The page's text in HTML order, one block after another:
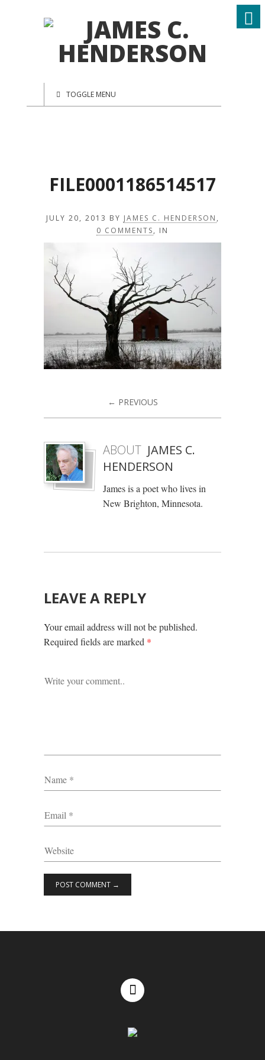
TOGGLE MENU
FILE0001186514517
JULY 20, 2013 BY JAMES C. HENDERSON ,
0 COMMENTS, IN
← PREVIOUS
ABOUT JAMES C.
HENDERSON
James is a poet who lives in
New Brighton, Minnesota.
LEAVE A REPLY
Your email address will not be published.
Required fields are marked *